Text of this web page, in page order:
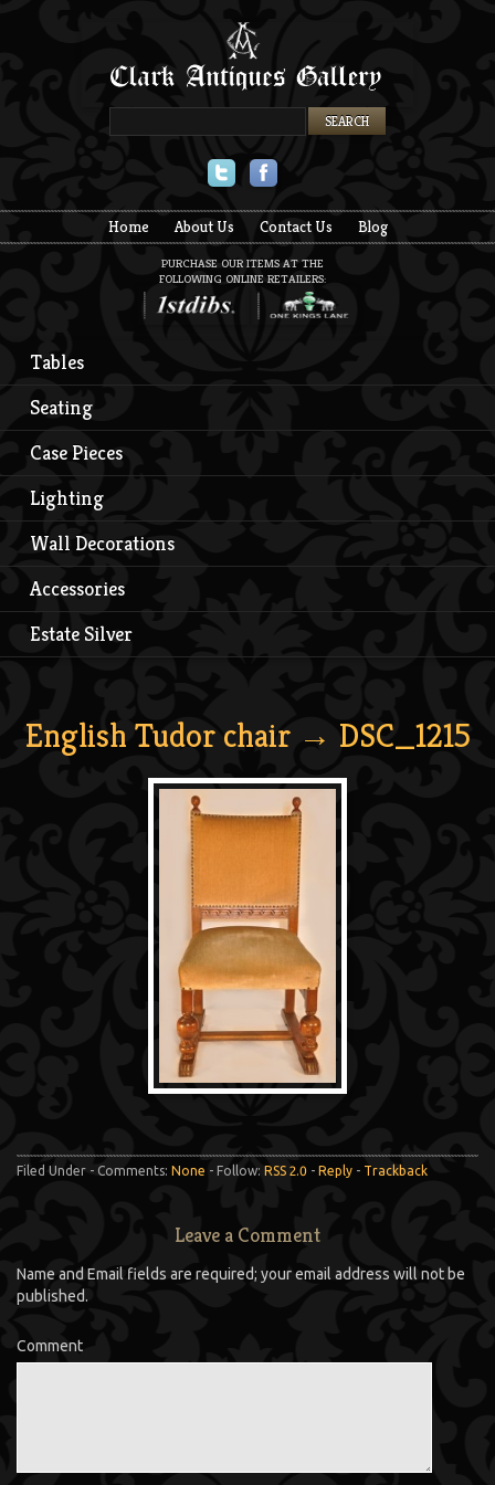
Home About Us Contact Us Blog
PURCHASE OUR ITEMS AT THE
FOLLOWING ONLINE RETAILERS:
Tables
Seating
Case Pieces
Lighting
Wall Decorations
Accessories
Estate Silver
English Tudor chair→ DSC_1215
Filed Under - Comments: None - Follow: RSS 2.0 - Reply - Trackback
Leave a Comment
Name and Email fields are required; your email address will not be
published.
Comment